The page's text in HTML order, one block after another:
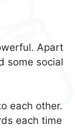
Apart
some social
each other.
each time